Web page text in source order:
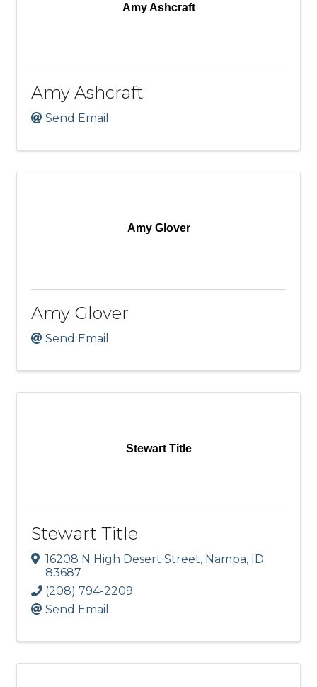
Amy Ashcraft
Amy Ashcraft
Send Email
Amy Glover
Amy Glover
Send Email
Stewart Title
Stewart Title
16208 N High Desert Street, Nampa, ID
83687
(208) 794-2209
Send Email